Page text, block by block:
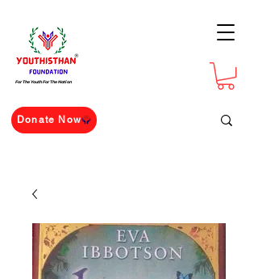
For The Youth For The Nation
Donate Now